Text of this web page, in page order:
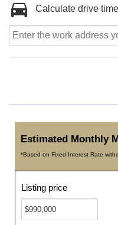
Calculate drive
Estimated Monthly
*Based on Fixed Interest Rate
Listing price